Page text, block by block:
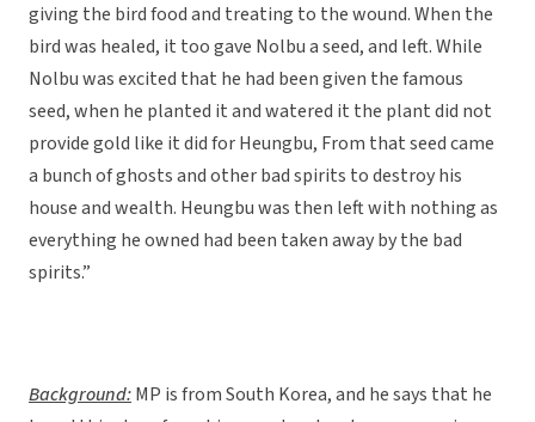
giving the bird food and treating to the wound. When the
bird was healed, it too gave Nolbu a seed, and left. While
Nolbu was excited that he had been given the famous
seed, when he planted it and watered it the plant did not
provide gold like it did for Heungbu, From that seed came
a bunch of ghosts and other bad spirits to destroy his
house and wealth. Heungbu was then left with nothing as
everything he owned had been taken away by the bad
spirits.”
Background:MP is from South Korea, and he says that he